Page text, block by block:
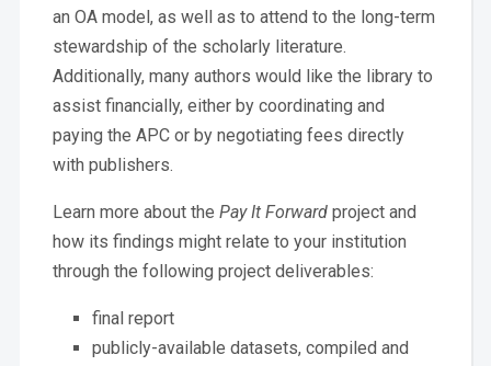
an OA model, as well as to attend to the long-term
stewardship of the scholarly literature.
Additionally, many authors would like the library to
assist financially, either by coordinating and
paying the APC or by negotiating fees directly
with publishers.
Learn more about the Pay It Forwardproject and
how its findings might relate to your institution
through the following project deliverables:
final report
publicly-available datasets, compiled and